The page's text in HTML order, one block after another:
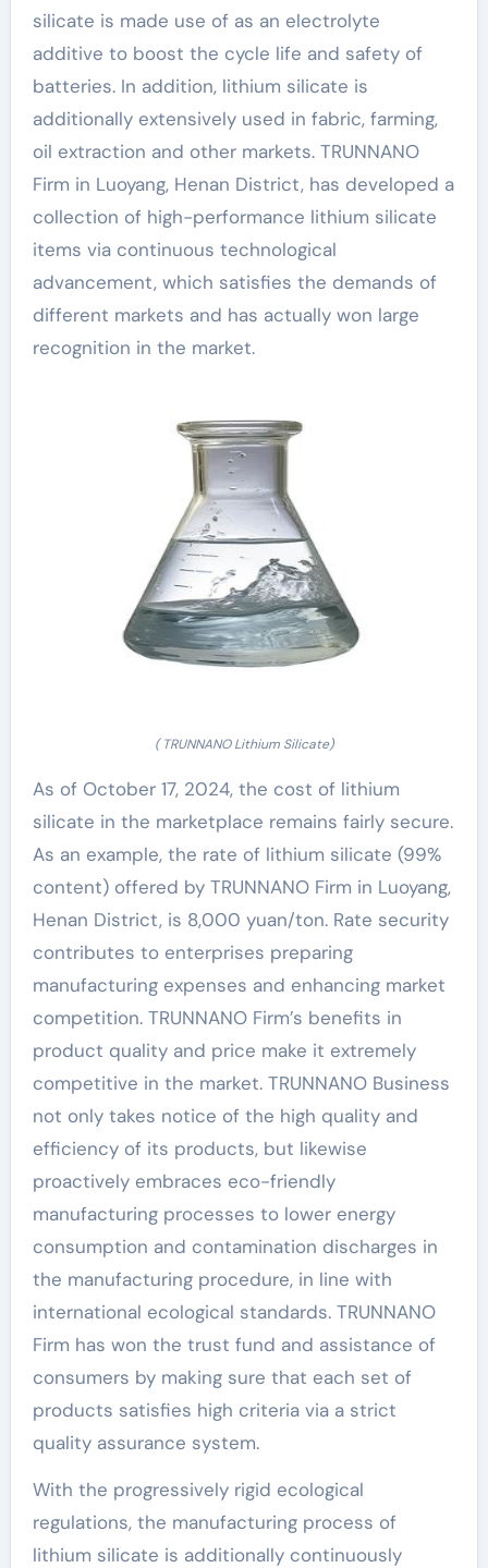
silicate is made use of as an electrolyte
additive to boost the cycle life and safety of
batteries. In addition, lithium silicate is
additionally extensively used in fabric, farming,
oil extraction and other markets. TRUNNANO
Firm in Luoyang, Henan District, has developed a
collection of high-performance lithium silicate
items via continuous technological
advancement, which satisfies the demands of
different markets and has actually won large
recognition in the market.
( TRUNNANO Lithium Silicate)
As of October 17, 2024, the cost of lithium
silicate in the marketplace remains fairly secure.
As an example, the rate of lithium silicate (99%
content) offered by TRUNNANO Firm in Luoyang,
Henan District, is 8,000 yuan/ton. Rate security
contributes to enterprises preparing
manufacturing expenses and enhancing market
competition. TRUNNANO Firm’s benefits in
product quality and price make it extremely
competitive in the market. TRUNNANO Business
not only takes notice of the high quality and
efficiency of its products, but likewise
proactively embraces eco-friendly
manufacturing processes to lower energy
consumption and contamination discharges in
the manufacturing procedure, in line with
international ecological standards. TRUNNANO
Firm has won the trust fund and assistance of
consumers by making sure that each set of
products satisfies high criteria via a strict
quality assurance system.
With the progressively rigid ecological
regulations, the manufacturing process of
lithium silicate is additionally continuously